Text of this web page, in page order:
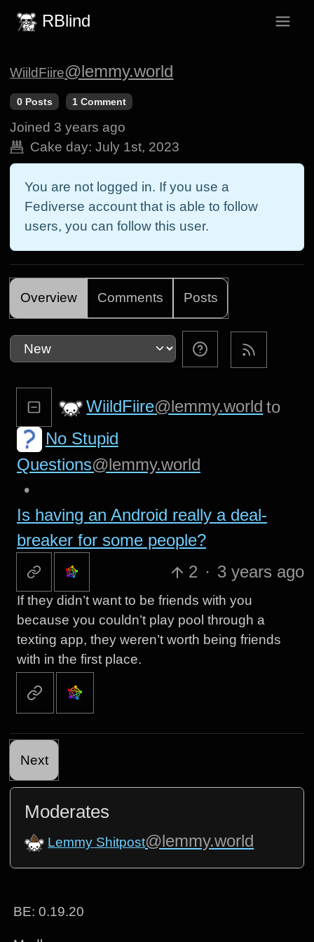
RBlind
WiildFiire@lemmy.world
0 Posts 1 Comment
Joined 3 years ago
Cake day: July 1st, 2023
You are not logged in. If you use a
Fediverse account that is able to follow
users, you can follow this user.
Overview Comments Posts
WiildFiire@lemmy.world to
No Stupid
Questions@lemmy.world
•
Is having an Android really a deal-
breaker for some people?
2 · 3 years ago
If they didn’t want to be friends with you
because you couldn’t play pool through a
texting app, they weren’t worth being friends
with in the first place.
Next
Moderates
Lemmy Shitpost@lemmy.world
BE: 0.19.20